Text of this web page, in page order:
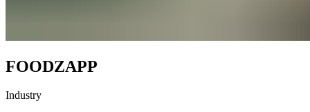
FOODZAPP
Industry